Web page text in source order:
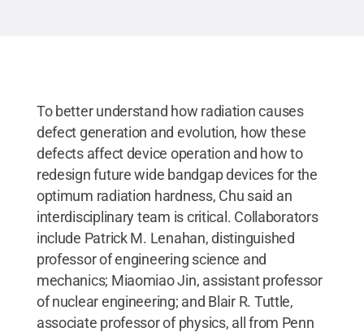
To better understand how radiation causes
defect generation and evolution, how these
defects affect device operation and how to
redesign future wide bandgap devices for the
optimum radiation hardness, Chu said an
interdisciplinary team is critical. Collaborators
include Patrick M. Lenahan, distinguished
professor of engineering science and
mechanics; Miaomiao Jin, assistant professor
of nuclear engineering; and Blair R. Tuttle,
associate professor of physics, all from Penn